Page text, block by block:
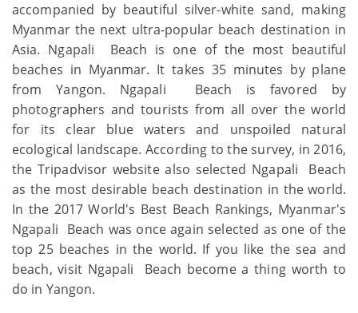
accompanied by beautiful silver-white sand, making
Myanmar the next ultra-popular beach destination in
Asia. Ngapali Beach is one of the most beautiful
beaches in Myanmar. It takes 35 minutes by plane
from Yangon. Ngapali Beach is favored by
photographers and tourists from all over the world
for its clear blue waters and unspoiled natural
ecological landscape. According to the survey, in 2016,
the Tripadvisor website also selected Ngapali Beach
as the most desirable beach destination in the world.
In the 2017 World's Best Beach Rankings, Myanmar's
Ngapali Beach was once again selected as one of the
top 25 beaches in the world. If you like the sea and
beach, visit Ngapali Beach become a thing worth to
do in Yangon.